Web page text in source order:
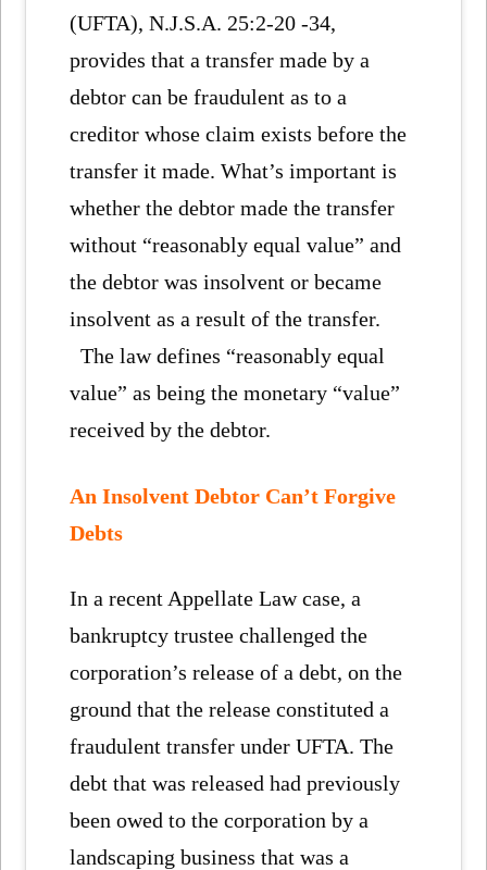
(UFTA), N.J.S.A. 25:2-20 -34,
provides that a transfer made by a
debtor can be fraudulent as to a
creditor whose claim exists before the
transfer it made. What’s important is
whether the debtor made the transfer
without “reasonably equal value” and
the debtor was insolvent or became
insolvent as a result of the transfer.
The law defines “reasonably equal
value” as being the monetary “value”
received by the debtor.
An Insolvent Debtor Can’t Forgive
Debts
In a recent Appellate Law case, a
bankruptcy trustee challenged the
corporation’s release of a debt, on the
ground that the release constituted a
fraudulent transfer under UFTA. The
debt that was released had previously
been owed to the corporation by a
landscaping business that was a